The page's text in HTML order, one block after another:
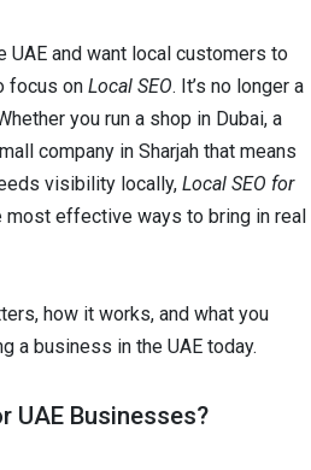
UAE and want local customers to
focus on Local SEO. It’s no longer a
you run a shop in Dubai, a
company in Sharjah that means
visibility locally, Local SEO for
most effective ways to bring in real
how it works, and what you
a business in the UAE today.
UAE Businesses?